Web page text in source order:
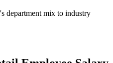
department mix to industry